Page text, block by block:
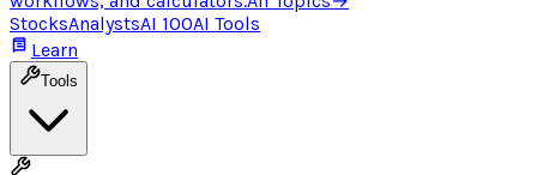
StocksAnalystsAI 100AI Tools
Learn
Tools